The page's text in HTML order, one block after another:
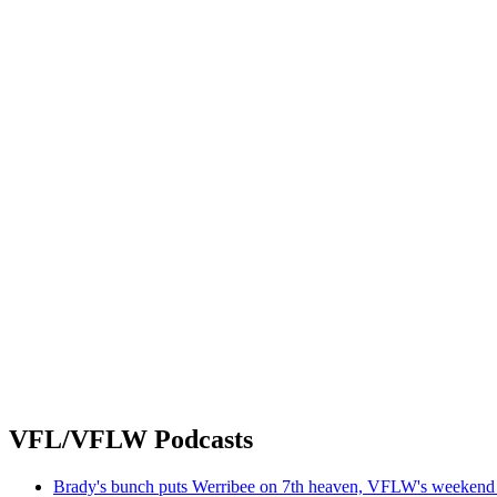
VFL/VFLW Podcasts
Brady's bunch puts Werribee on 7th heaven, VFLW's